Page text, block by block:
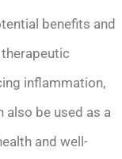
benefits and
inflammation,
also be used as a
and well-